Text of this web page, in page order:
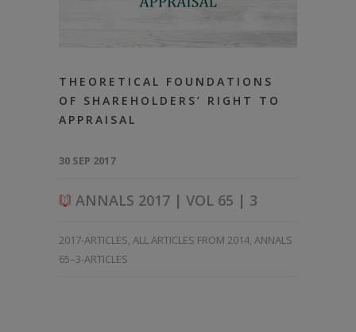
THEORETICAL FOUNDATIONS
OF SHAREHOLDERS’ RIGHT TO
APPRAISAL
30 SEP 2017
ANNALS 2017 | VOL 65 | 3
2017-ARTICLES, ALL ARTICLES FROM 2014, ANNALS
65–3-ARTICLES